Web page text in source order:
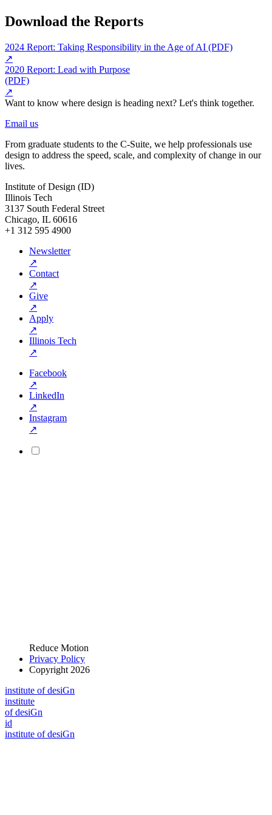
Download the Reports
2024 Report: Taking Responsibility in the Age of AI (PDF)
↗
2020 Report: Lead with Purpose
(PDF)
↗
Want to know where design is heading next? Let's think together.
Email us
From graduate students to the C-Suite, we help professionals use
design to address the speed, scale, and complexity of change in our
lives.
Institute of Design (ID)
Illinois Tech
3137 South Federal Street
Chicago, IL 60616
+1 312 595 4900
Newsletter
↗
Contact
↗
Give
↗
Apply
↗
Illinois Tech
↗
Facebook
↗
LinkedIn
↗
Instagram
↗
Reduce Motion
Privacy Policy
Copyright 2026
institute of desiGn
institute
of desiGn
id
institute of desiGn